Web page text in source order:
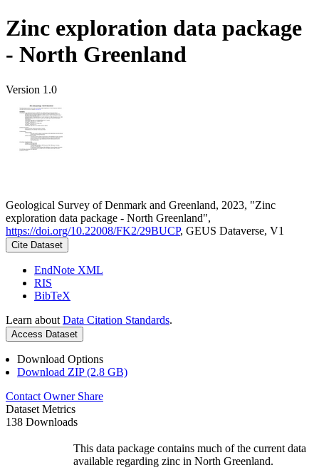
Zinc exploration data package
- North Greenland
Version 1.0
Geological Survey of Denmark and Greenland, 2023, "Zinc
exploration data package - North Greenland",
https://doi.org/10.22008/FK2/29BUCP, GEUS Dataverse, V1
Cite Dataset
EndNote XML
RIS
BibTeX
Learn about Data Citation Standards.
Access Dataset
Download Options
Download ZIP (2.8 GB)
Contact Owner Share
Dataset Metrics
138 Downloads
This data package contains much of the current data
available regarding zinc in North Greenland.